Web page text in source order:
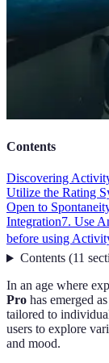
Contents
Discovering
Utilize the Rating
Open to
Integration7. Use
before using
Contents(11
In an age where
Pro has emerged
tailored to
users to explore
and mood.